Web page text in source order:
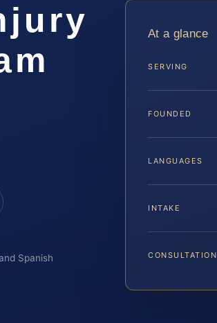
Spanish
At a glance
SERVING
FOUNDED
LANGUAGES
INTAKE
CONSULTATION